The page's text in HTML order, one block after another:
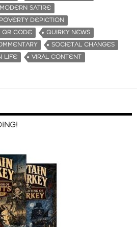
MODERN SATIRE
POVERTY DEPICTION
QR CODE
QUIRKY NEWS
SOCIETAL CHANGES
LIFE VIRAL CONTENT